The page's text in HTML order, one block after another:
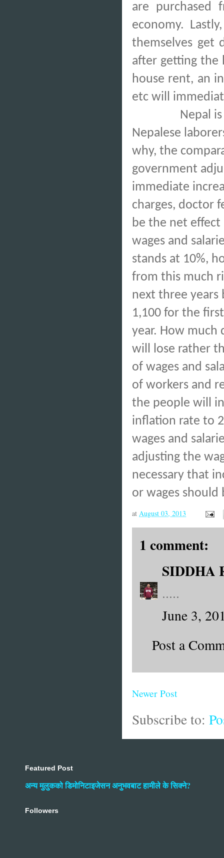
are
economy.
themselves get
after getting the
house rent, an
etc will
Nepal
Nepalese
why, the
government
immediate
charges, doctor
be the net effect
wages and
stands at 10%,
from this much
next three years
1,100 for the
year. How much
will lose rather
of wages and
of workers and
the people will
inflation rate to
wages and
adjusting the
necessary that
or wages
at August 03, 2013
1 comment:
SIDDHA
.....
June 3,
Post a
Newer Post
Subscribe to:
Featured Post
अन्य मुलुकको डिमोनिटाइजेसन अनुभवबाट हामीले के सिक्ने?
Followers